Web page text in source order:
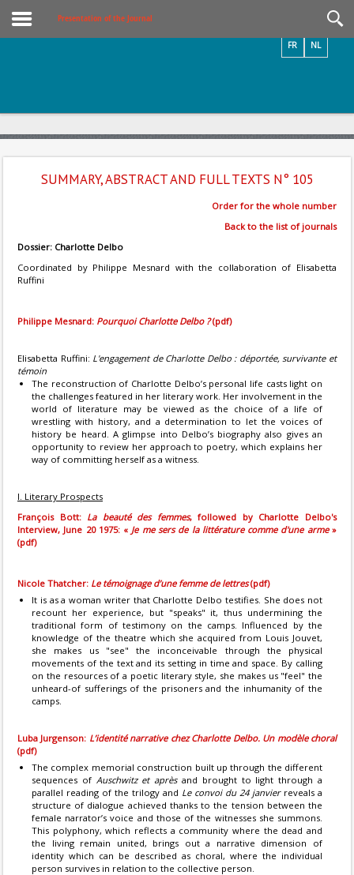
Presentation of the Journal
NL
FR
SUMMARY, ABSTRACT AND FULL TEXTS N° 105
Order for the whole number
Back to the list of journals
Dossier: Charlotte Delbo
Coordinated by Philippe Mesnard with the collaboration of Elisabetta
Ruffini
Philippe Mesnard: Pourquoi Charlotte Delbo ?(pdf)
Elisabetta Ruffini: L'engagement de Charlotte Delbo : déportée, survivante et
témoin
The reconstruction of Charlotte Delbo’s personal life casts light on
the challenges featured in her literary work. Her involvement in the
world of literature may be viewed as the choice of a life of
wrestling with history, and a determination to let the voices of
history be heard. A glimpse into Delbo’s biography also gives an
opportunity to review her approach to poetry, which explains her
way of committing herself as a witness.
I. Literary Prospects
François Bott: La beauté des femmes, followed by Charlotte Delbo's
Interview, June 20 1975: « Je me sers de la littérature comme d'une arme»
(pdf)
Nicole Thatcher: Le témoignage d’une femme de lettres(pdf)
It is as a woman writer that Charlotte Delbo testifies. She does not
recount her experience, but "speaks" it, thus undermining the
traditional form of testimony on the camps. Influenced by the
knowledge of the theatre which she acquired from Louis Jouvet,
she makes us "see" the inconceivable through the physical
movements of the text and its setting in time and space. By calling
on the resources of a poetic literary style, she makes us "feel" the
unheard-of sufferings of the prisoners and the inhumanity of the
camps.
Luba Jurgenson: L’identité narrative chez Charlotte Delbo. Un modèle choral
(pdf)
The complex memorial construction built up through the different
sequences of Auschwitz et aprèsand brought to light through a
parallel reading of the trilogy and Le convoi du 24 janvierreveals a
structure of dialogue achieved thanks to the tension between the
female narrator’s voice and those of the witnesses she summons.
This polyphony, which reflects a community where the dead and
the living remain united, brings out a narrative dimension of
identity which can be described as choral, where the individual
person survives in relation to the collective person.